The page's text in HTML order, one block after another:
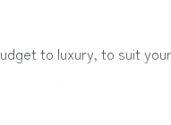
to luxury, to suit
with a group, or